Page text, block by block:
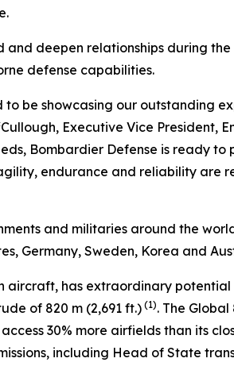
deepen relationships during
defense capabilities.
be showcasing our outstanding
Cullough, Executive Vice President,
Bombardier Defense is ready to
endurance and reliability are
and militaries around the
Germany, Sweden, Korea and
aircraft, has extraordinary
of 820 m (2,691 ft.)(1). The Global
30% more airfields than its
including Head of State